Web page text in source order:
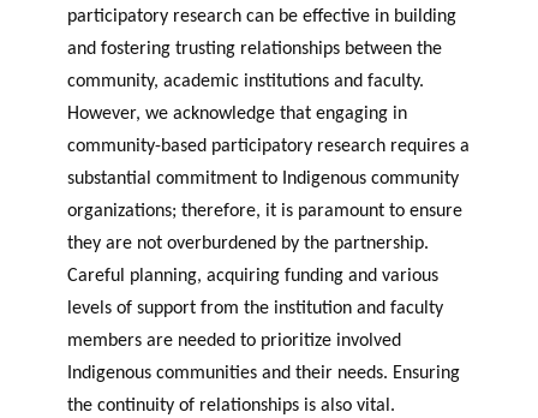
participatory research can be effective in building
and fostering trusting relationships between the
community, academic institutions and faculty.
However, we acknowledge that engaging in
community-based participatory research requires a
substantial commitment to Indigenous community
organizations; therefore, it is paramount to ensure
they are not overburdened by the partnership.
Careful planning, acquiring funding and various
levels of support from the institution and faculty
members are needed to prioritize involved
Indigenous communities and their needs. Ensuring
the continuity of relationships is also vital.